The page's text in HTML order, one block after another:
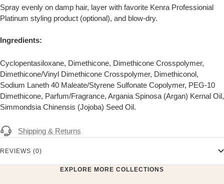
Spray evenly on damp hair, layer with favorite Kenra Professionial
Platinum styling product (optional), and blow-dry.
Ingredients:
Cyclopentasiloxane, Dimethicone, Dimethicone Crosspolymer,
Dimethicone/Vinyl Dimethicone Crosspolymer, Dimethiconol,
Sodium Laneth 40 Maleate/Styrene Sulfonate Copolymer, PEG-10
Dimethicone, Parfum/Fragrance, Argania Spinosa (Argan) Kernal Oil,
Simmondsia Chinensis (Jojoba) Seed Oil.
Shipping & Returns
REVIEWS (0)
EXPLORE MORE COLLECTIONS